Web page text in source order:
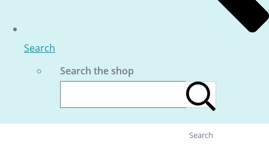
Search
Search the shop
Search